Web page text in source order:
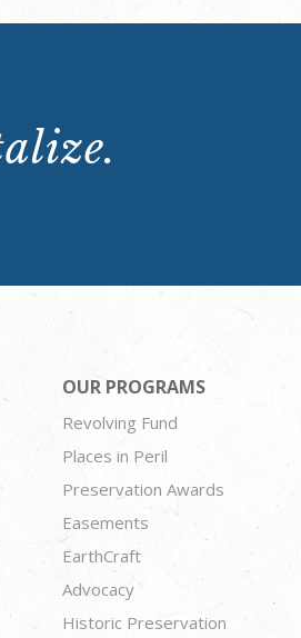
OUR PROGRAMS
Revolving Fund
Places in Peril
Preservation Awards
Easements
EarthCraft
Advocacy
Historic Preservation